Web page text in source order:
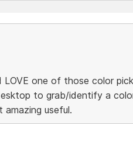
one of those color
to grab/identify a
useful.